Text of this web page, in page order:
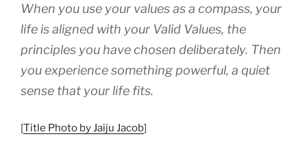
When you use your values as a compass, your
life is aligned with your Valid Values, the
principles you have chosen deliberately. Then
you experience something powerful, a quiet
sense that your life fits.
[Title Photo by Jaiju Jacob]